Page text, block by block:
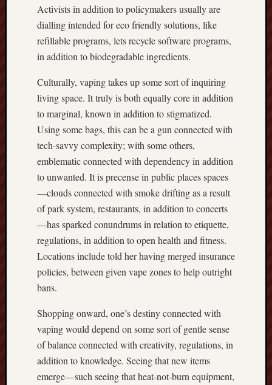
Activists in addition to policymakers usually are
dialling intended for eco friendly solutions, like
refillable programs, lets recycle software programs,
in addition to biodegradable ingredients.
Culturally, vaping takes up some sort of inquiring
living space. It truly is both equally core in addition
to marginal, known in addition to stigmatized.
Using some bags, this can be a gun connected with
tech-savvy complexity; with some others,
emblematic connected with dependency in addition
to unwanted. It is precense in public places spaces
—clouds connected with smoke drifting as a result
of park system, restaurants, in addition to concerts
—has sparked conundrums in relation to etiquette,
regulations, in addition to open health and fitness.
Locations include told her having merged insurance
policies, between given vape zones to help outright
bans.
Shopping onward, one’s destiny connected with
vaping would depend on some sort of gentle sense
of balance connected with creativity, regulations, in
addition to knowledge. Seeing that new items
emerge—such seeing that heat-not-burn equipment,